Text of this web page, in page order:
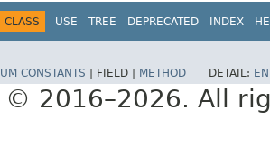
CLASS USE TREE DEPRECATED INDEX
CONSTANTS FIELD | METHOD DETAIL:
2016–2026. All